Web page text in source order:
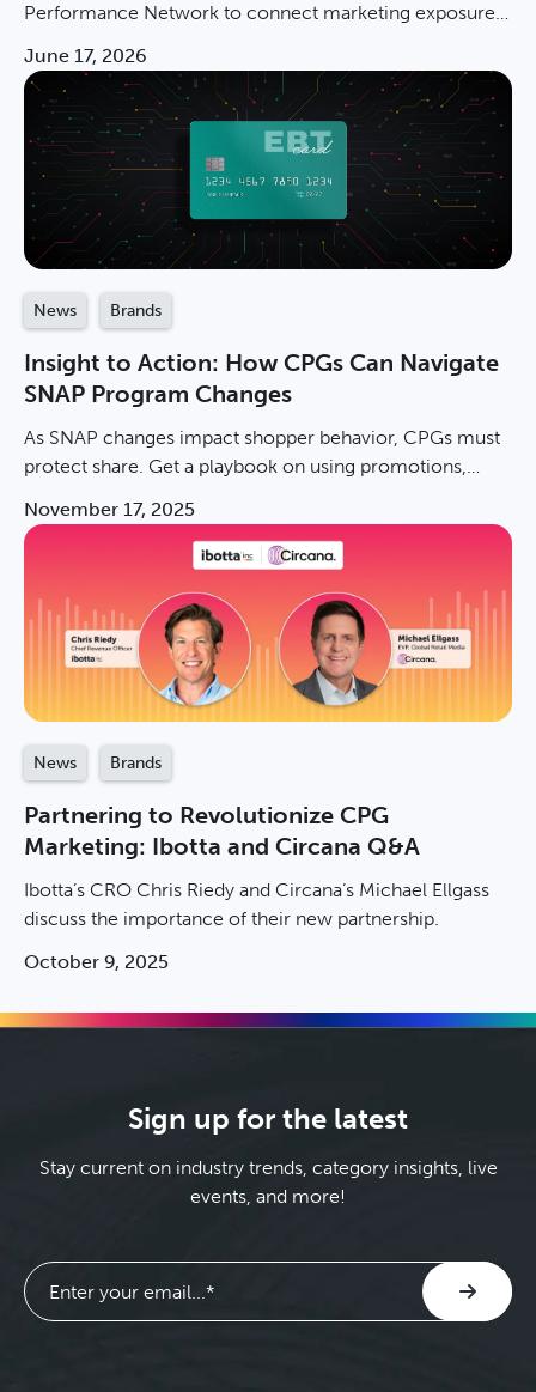
Performance Network to connect marketing exposure
results.
June 17, 2026
News Brands
Insight to Action: How CPGs Can Navigate
SNAP Program Changes
As SNAP changes impact shopper behavior, CPGs must
protect share. Get a playbook on using promotions,
channels.
November 17, 2025
News Brands
Partnering to Revolutionize CPG
Marketing: Ibotta and Circana Q&A
Ibotta’s CRO Chris Riedy and Circana’s Michael Ellgass
discuss the importance of their new partnership.
October 9, 2025
Sign up for the latest
Stay current on industry trends, category insights, live
events, and more!